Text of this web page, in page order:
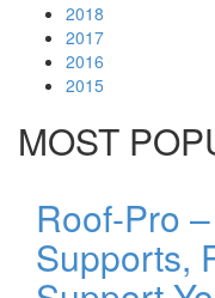
2018
2017
2016
2015
MOST
Roof-Pro
Supports,